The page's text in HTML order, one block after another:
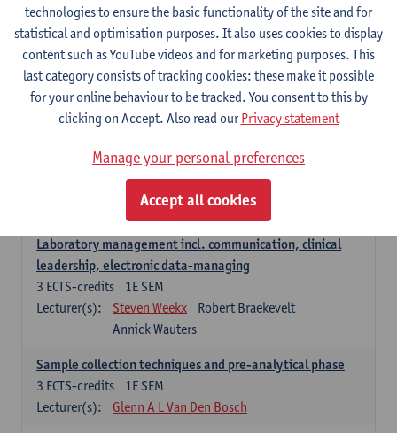
Legislation
2E SEM
3ECTS-credits
Lecturer(s):
Robert Braekevelt Veerle Matheeussen
Statistics and quality control
2E SEM
ECTS-credits
Lecturer(s):
Nico Callewaert Veerle Matheeussen
Hospital Management
2E SEM
Guy Hans Leon Luyten
Laboratory management incl. communication, clinical
leadership, electronic data-managing
1E SEM
3 ECTS-credits
Lecturer(s):
Steven Weekx
Robert Braekevelt
Annick Wauters
Sample collection techniques and pre-analytical phase
1E SEM
3 ECTS-credits
Lecturer(s):
Glenn A L Van Den Bosch
technologies to ensure the basic functionality of the site and for
statistical and optimisation purposes. It also uses cookies to display
content such as YouTube videos and for marketing purposes. This
last category consists of tracking cookies: these make it possible
for your online behaviour to be tracked. You consent to this by
clicking on Accept. Also read ourPrivacy statement
Manage your personal preferences
Accept all cookies